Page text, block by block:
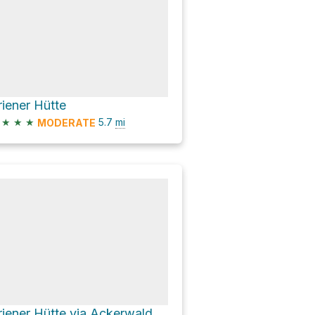
Hütte
★ ★ ★ MODERATE 5.7 mi